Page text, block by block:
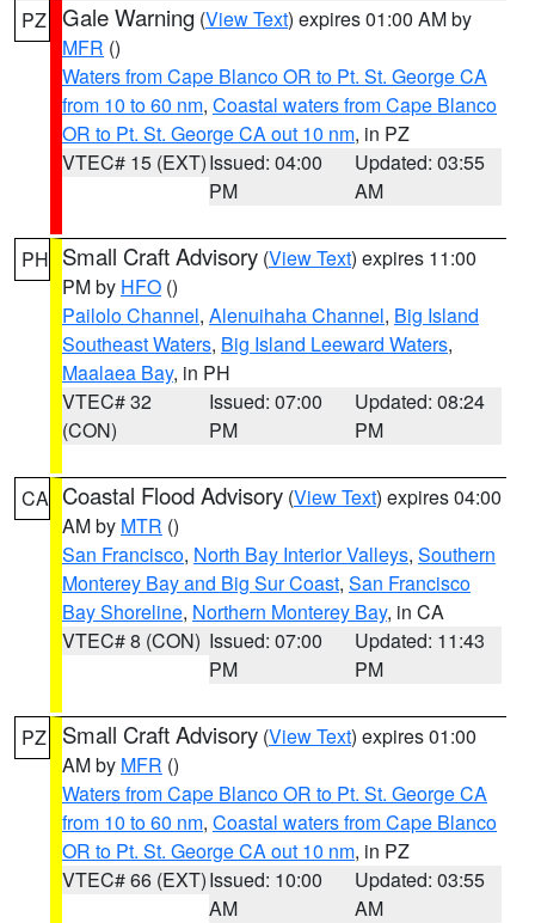
PZ Gale Warning (View Text) expires 01:00 AM by
MFR ()
Waters from Cape Blanco OR to Pt. St. George CA
from 10 to 60 nm, Coastal waters from Cape Blanco
OR to Pt. St. George CA out 10 nm, in PZ
VTEC# 15 (EXT)Issued: 04:00
PM
Updated: 03:55
AM
PH Small Craft Advisory (View Text) expires 11:00
PM by HFO ()
Pailolo Channel, Alenuihaha Channel, Big Island
Southeast Waters, Big Island Leeward Waters,
Maalaea Bay, in PH
VTEC# 32
(CON)
Issued: 07:00
PM
Updated: 08:24
PM
CA Coastal Flood Advisory (View Text) expires 04:00
AM by MTR ()
San Francisco, North Bay Interior Valleys, Southern
Monterey Bay and Big Sur Coast, San Francisco
Bay Shoreline, Northern Monterey Bay, in CA
VTEC# 8 (CON) Issued: 07:00
PM
Updated: 11:43
PM
PZ Small Craft Advisory (View Text) expires 01:00
AM by MFR ()
Waters from Cape Blanco OR to Pt. St. George CA
from 10 to 60 nm, Coastal waters from Cape Blanco
OR to Pt. St. George CA out 10 nm, in PZ
VTEC# 66 (EXT)Issued: 10:00
AM
Updated: 03:55
AM